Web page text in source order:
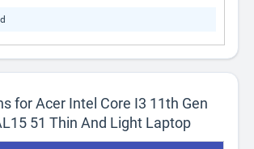
for Acer Intel Core I3 11th Gen
51 Thin And Light Laptop